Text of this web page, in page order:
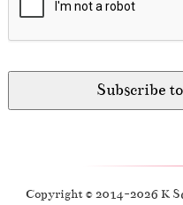
Copyright © 2014-2026 K